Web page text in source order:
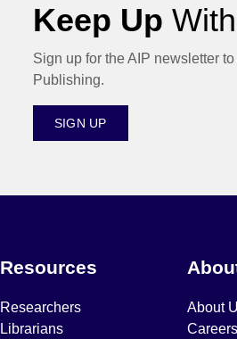
Keep Up
Sign up for the AIP newsletter
Publishing.
SIGN UP
Resources
Researchers
Librarians
About
Careers